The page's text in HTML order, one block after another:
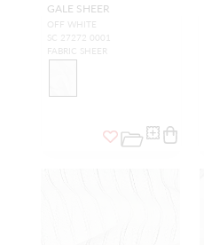
GALE SHEER
OFF WHITE
SC 27272 0001
FABRIC SHEER